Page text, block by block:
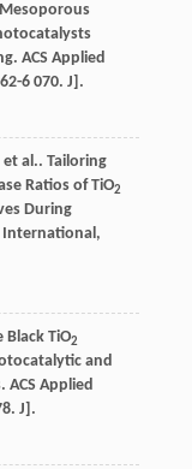
ACS Applied
6 070. J].
et al.. Tailoring
Ratios of TiO2
During
International,
Black TiO2
and
ACS Applied
J].